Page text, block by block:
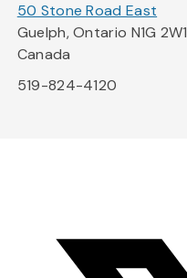
50 Stone Road East
Guelph, Ontario N1G 2W1
Canada
519-824-4120